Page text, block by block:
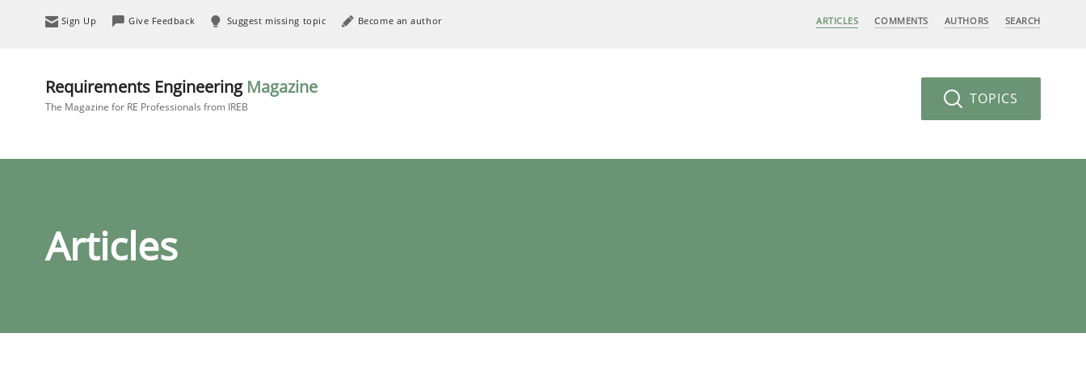
Sign Up Give Feedback Suggest missing topic Become an author ARTICLES COMMENTS AUTHORS SEARCH
Requirements Engineering Magazine
The Magazine for RE Professionals from IREB TOPICS
Articles